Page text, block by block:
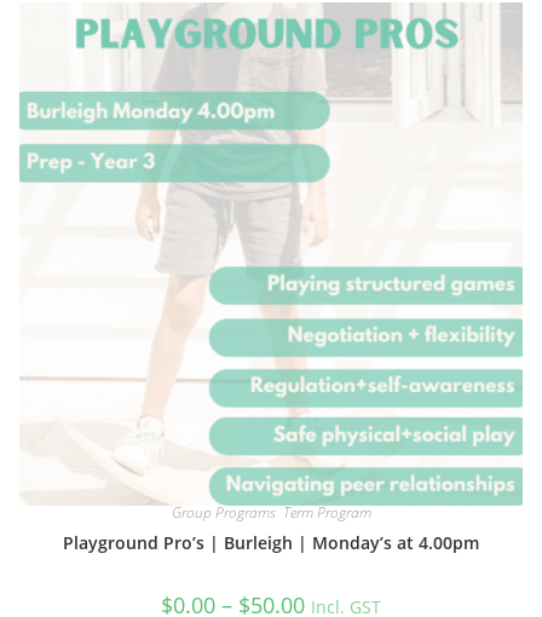
The
options
may
chosen
on
Group Programs,Term Program
Playground Pro’s | Burleigh | Monday’s at 4.00pm
$0.00 – $50.00Price
Incl. GST